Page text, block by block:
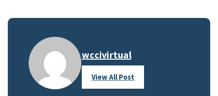
wccivirtual
View All Post